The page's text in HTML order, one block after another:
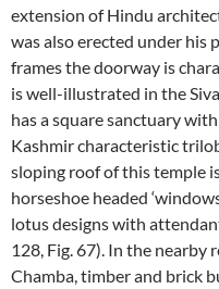
extension of Hindu
was also erected under his
frames the doorway is
is well-illustrated in the
has a square sanctuary
Kashmir characteristic
sloping roof of this temple
horseshoe headed
lotus designs with
128, Fig. 67). In the nearby
Chamba, timber and brick